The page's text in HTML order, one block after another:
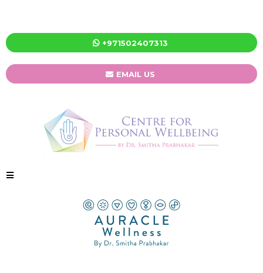
+971502407313
EMAIL US